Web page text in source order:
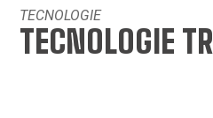
TECNOLOGIE
TECNOLOGIE